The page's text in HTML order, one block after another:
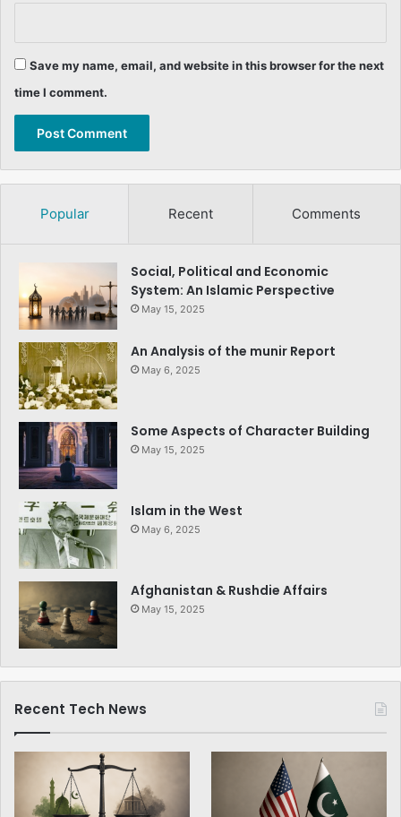
Save my name, email, and website in this browser for the next
time I comment.
Popular Recent Comments
Social, Political and Economic
System: An Islamic Perspective
May 15, 2025
An Analysis of the munir Report
May 6, 2025
Some Aspects of Character Building
May 15, 2025
Islam in the West
May 6, 2025
Afghanistan & Rushdie Affairs
May 15, 2025
Recent Tech News